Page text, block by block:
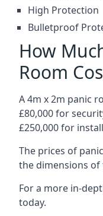
High Protection
Bulletproof
How
Room
A 4m x 2m panic
£80,000 for
£250,000 for
The prices of
the dimensions
For a more in-
today.